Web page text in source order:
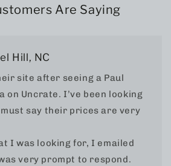
Are Saying
Hill, NC
site after seeing a Paul
on Uncrate. I’ve been looking
say their prices are very
I was looking for, I emailed
very prompt to respond.